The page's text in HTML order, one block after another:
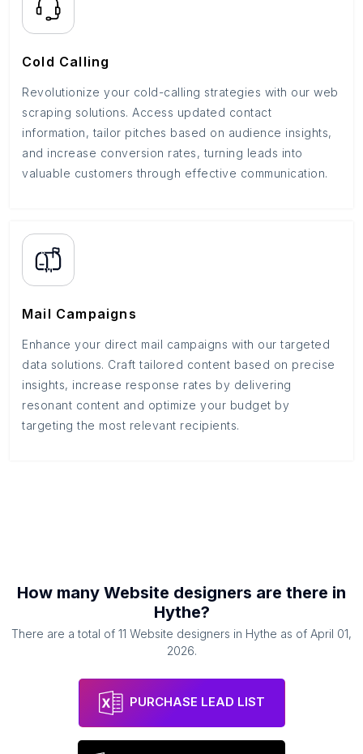
Cold Calling
Revolutionize your cold-calling strategies with our web
scraping solutions. Access updated contact
information, tailor pitches based on audience insights,
and increase conversion rates, turning leads into
valuable customers through effective communication.
Mail Campaigns
Enhance your direct mail campaigns with our targeted
data solutions. Craft tailored content based on precise
insights, increase response rates by delivering
resonant content and optimize your budget by
targeting the most relevant recipients.
How many Website designers are there in
Hythe?
There are a total of 11 Website designers in Hythe as of April 01,
2026.
PURCHASE LEAD LIST